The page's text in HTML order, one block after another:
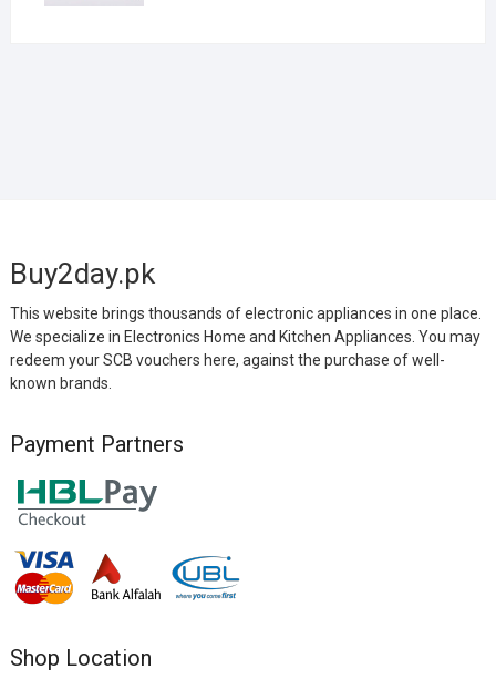
Buy2day.pk
This website brings thousands of electronic appliances in one place.
We specialize in Electronics Home and Kitchen Appliances. You may
redeem your SCB vouchers here, against the purchase of well-
known brands.
Payment Partners
Shop Location